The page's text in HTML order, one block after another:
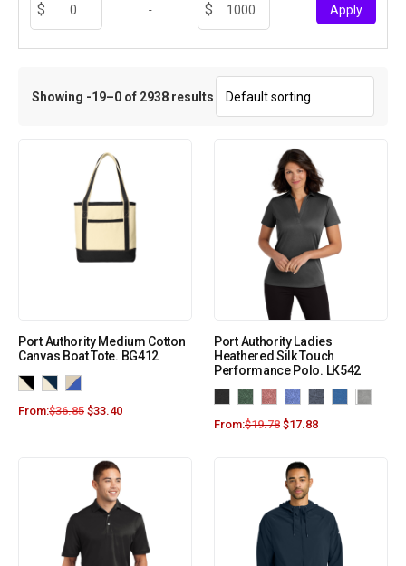
- Apply
Showing -19–0 of 2938 results
Port Authority Medium Cotton
Canvas Boat Tote. BG412
From:$36.85 $33.40
Port Authority Ladies
Heathered Silk Touch
Performance Polo. LK542
From:$19.78 $17.88